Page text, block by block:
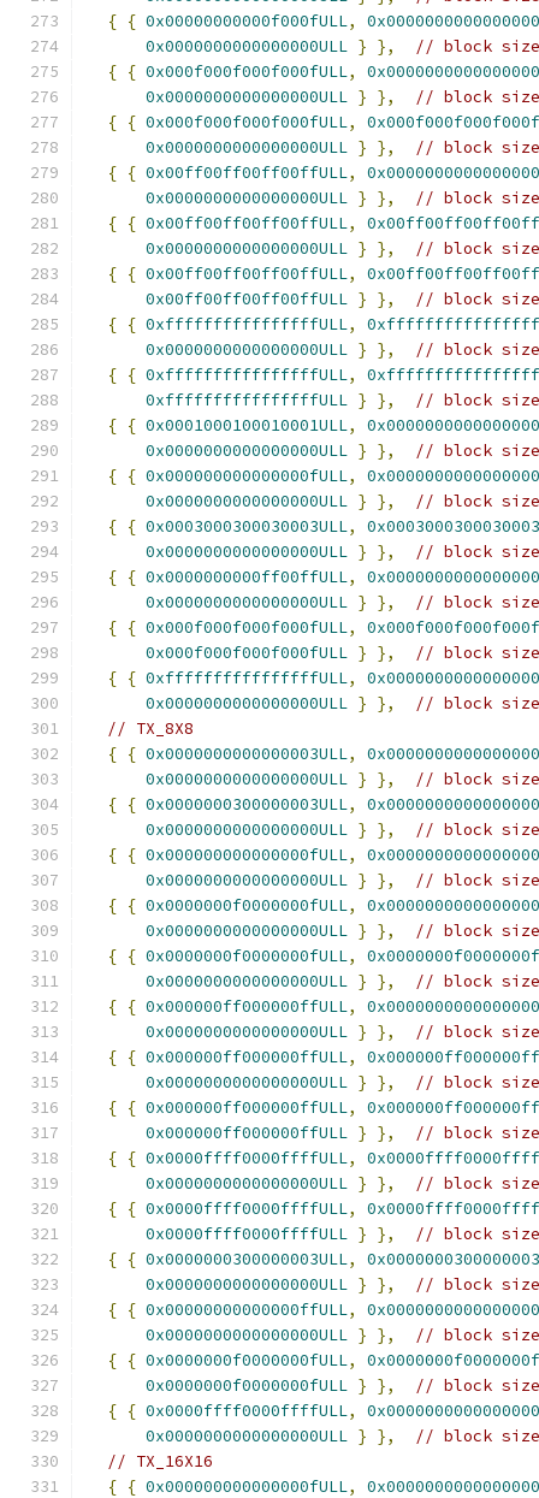
{ { 0x00000000000f000fULL,
0x0000000000000000ULL } },
// block size
{ { 0x000f000f000f000fULL,
0x0000000000000000ULL } },
// block size
{ { 0x000f000f000f000fULL,
0x0000000000000000ULL } },
// block size
{ { 0x00ff00ff00ff00ffULL,
0x0000000000000000ULL } },
// block size
{ { 0x00ff00ff00ff00ffULL,
0x0000000000000000ULL } },
// block size
{ { 0x00ff00ff00ff00ffULL,
0x00ff00ff00ff00ffULL } },
// block size
{ { 0xffffffffffffffffULL,
0x0000000000000000ULL } },
// block size
{ { 0xffffffffffffffffULL,
0xffffffffffffffffULL } },
// block size
{ { 0x0001000100010001ULL,
0x0000000000000000ULL } },
// block size
{ { 0x000000000000000fULL,
0x0000000000000000ULL } },
// block size
{ { 0x0003000300030003ULL,
0x0000000000000000ULL } },
// block size
{ { 0x0000000000ff00ffULL,
0x0000000000000000ULL } },
// block size
{ { 0x000f000f000f000fULL,
0x000f000f000f000fULL } },
// block size
{ { 0xffffffffffffffffULL,
0x0000000000000000ULL } },
// block size
// TX_8X8
{ { 0x0000000000000003ULL,
0x0000000000000000ULL } },
// block size
{ { 0x0000000300000003ULL,
0x0000000000000000ULL } },
// block size
{ { 0x000000000000000fULL,
0x0000000000000000ULL } },
// block size
{ { 0x0000000f0000000fULL,
0x0000000000000000ULL } },
// block size
{ { 0x0000000f0000000fULL,
0x0000000000000000ULL } },
// block size
{ { 0x000000ff000000ffULL,
0x0000000000000000ULL } },
// block size
{ { 0x000000ff000000ffULL,
0x0000000000000000ULL } },
// block size
{ { 0x000000ff000000ffULL,
0x000000ff000000ffULL } },
// block size
{ { 0x0000ffff0000ffffULL,
0x0000000000000000ULL } },
// block size
{ { 0x0000ffff0000ffffULL,
0x0000ffff0000ffffULL } },
// block size
{ { 0x0000000300000003ULL,
0x0000000000000000ULL } },
// block size
{ { 0x00000000000000ffULL,
0x0000000000000000ULL } },
// block size
{ { 0x0000000f0000000fULL,
0x0000000f0000000fULL } },
// block size
{ { 0x0000ffff0000ffffULL,
0x0000000000000000ULL } },
// block size
// TX_16X16
{ { 0x000000000000000fULL,